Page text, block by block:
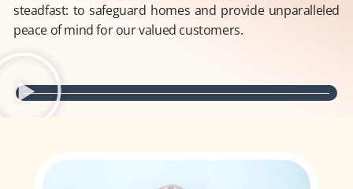
steadfast: to safeguard homes and provide unparalleled
peace of mind for our valued customers.